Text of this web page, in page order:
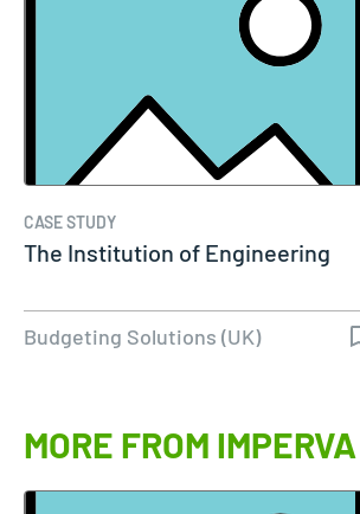
CASE STUDY
The Institution of Engineering
Budgeting Solutions (UK)
MORE FROM IMPERVA